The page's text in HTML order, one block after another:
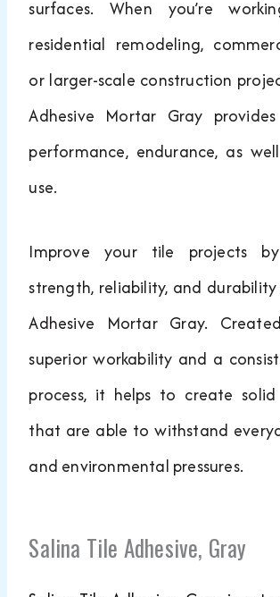
surfaces. When you’re
residential remodeling,
or larger-scale construction
Adhesive Mortar Gray
performance, endurance, as
use.
Improve your tile projects
strength, reliability, and
Adhesive Mortar Gray.
superior workability and a
process, it helps to create
that are able to withstand
and environmental pressures.
Salina Tile Adhesive, Gray